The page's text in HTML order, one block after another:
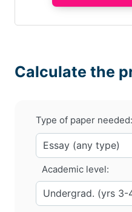
Calculate the
Type of paper needed:
Academic level: